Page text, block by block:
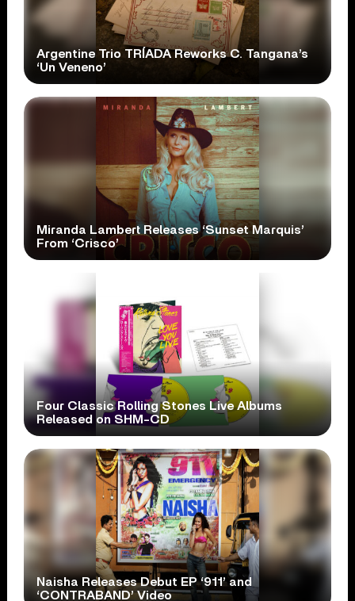
Argentine Trio TRÍADA Reworks C. Tangana’s
‘Un Veneno’
Miranda Lambert Releases ‘Sunset Marquis’
From ‘Crisco’
Four Classic Rolling Stones Live Albums
Released on SHM-CD
Naisha Releases Debut EP ‘911’ and
‘CONTRABAND’ Video